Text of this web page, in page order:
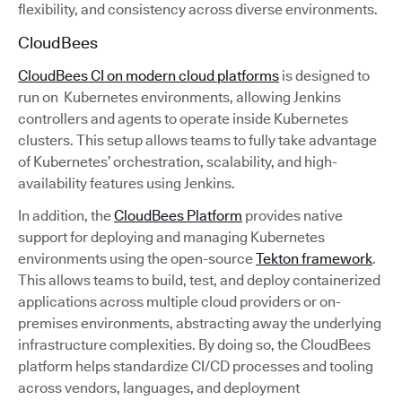
flexibility, and consistency across diverse environments.
CloudBees
CloudBees CI on modern cloud platforms is designed to
run on Kubernetes environments, allowing Jenkins
controllers and agents to operate inside Kubernetes
clusters. This setup allows teams to fully take advantage
of Kubernetes’ orchestration, scalability, and high-
availability features using Jenkins.
In addition, theCloudBees Platform provides native
support for deploying and managing Kubernetes
environments using the open-sourceTekton framework.
This allows teams to build, test, and deploy containerized
applications across multiple cloud providers or on-
premises environments, abstracting away the underlying
infrastructure complexities. By doing so, the CloudBees
platform helps standardize CI/CD processes and tooling
across vendors, languages, and deployment